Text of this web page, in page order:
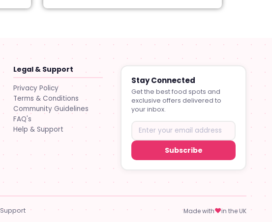
Legal & Support
Privacy Policy
Terms & Conditions
Community Guidelines
FAQ's
Help & Support
Stay Connected
Get the best food spots and
exclusive offers delivered to
your inbox.
Subscribe
Support Made with♥in the UK